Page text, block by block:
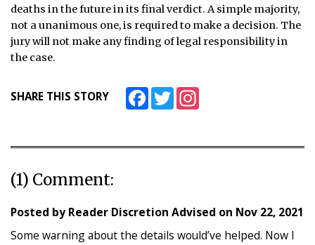
deaths in the future in its final verdict. A simple majority,
not a unanimous one, is required to make a decision. The
jury will not make any finding of legal responsibility in
the case.
SHARE THIS STORY FacebookTwitter
(1) Comment:
Posted byReader Discretion Advised on Nov 22, 2021
Some warning about the details would’ve helped. Now I